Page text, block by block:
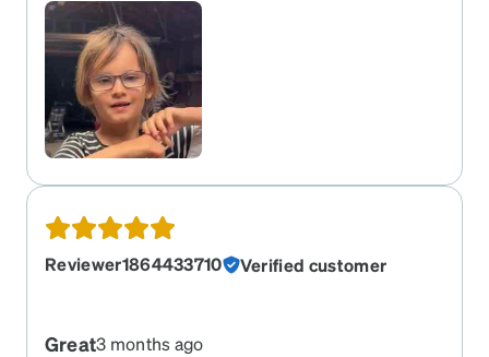
Reviewer1864433710 Verified customer
Great3 months ago